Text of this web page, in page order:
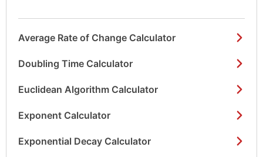
Average Rate of Change Calculator
Doubling Time Calculator
Euclidean Algorithm Calculator
Exponent Calculator
Exponential Decay Calculator